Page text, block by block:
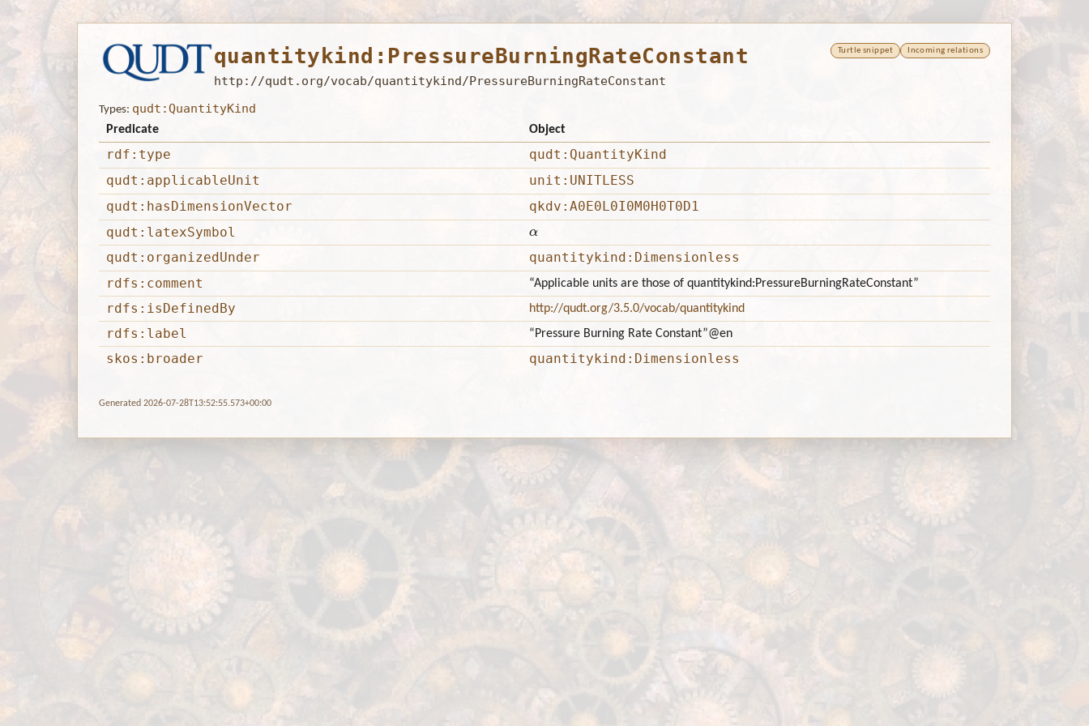
quantitykind:PressureBurningRateConstant
http://qudt.org/vocab/quantitykind/PressureBurningRateConstant
Turtle snippet Incoming relations
Types: qudt:QuantityKind
Predicate Object
rdf:type
qudt:QuantityKind
qudt:applicableUnit
unit:UNITLESS
qudt:hasDimensionVector
qkdv:A0E0L0I0M0H0T0D1
qudt:latexSymbol
qudt:organizedUnder
quantitykind:Dimensionless
rdfs:comment
“Applicable units are those of quantitykind:PressureBurningRateConstant”
rdfs:isDefinedBy http://qudt.org/3.5.0/vocab/quantitykind
rdfs:label “Pressure Burning Rate Constant”@en
skos:broader quantitykind:Dimensionless
Generated 2026-07-28T13:52:55.573+00:00